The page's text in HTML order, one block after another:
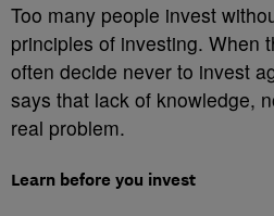
Too many people invest
principles of investing. When
often decide never to invest
says that lack of knowledge,
real problem.
Learn before you invest